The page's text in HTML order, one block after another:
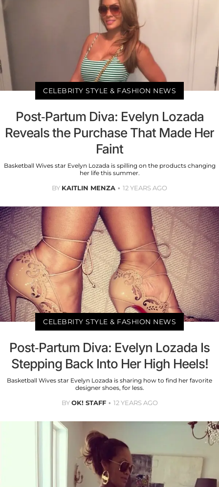
CELEBRITY STYLE & FASHION NEWS
Post-Partum Diva: Evelyn Lozada
Reveals the Purchase That Made Her
Faint
Basketball Wives star Evelyn Lozada is spilling on the products changing
her life this summer.
BY KAITLIN MENZA 12 YEARS AGO
CELEBRITY STYLE & FASHION NEWS
Post-Partum Diva: Evelyn Lozada Is
Stepping Back Into Her High Heels!
Basketball Wives star Evelyn Lozada is sharing how to find her favorite
designer shoes, for less.
BYOK! STAFF 12 YEARS AGO